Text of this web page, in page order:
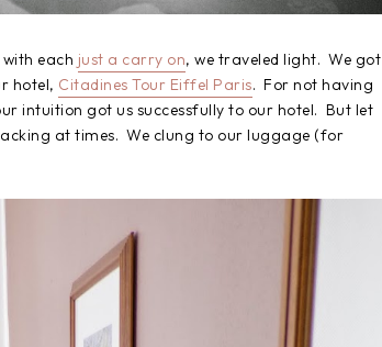
each just a carry on, we traveled light. We got
hotel, Citadines Tour Eiffel Paris. For not having
intuition got us successfully to our hotel. But let
at times. We clung to our luggage (for